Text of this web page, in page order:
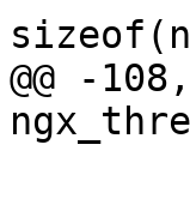
@@ -